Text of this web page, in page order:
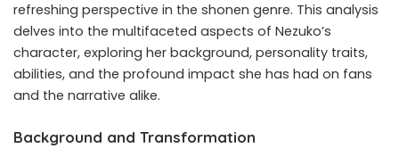
refreshing perspective in the shonen genre. This analysis
delves into the multifaceted aspects of Nezuko’s
character, exploring her background, personality traits,
abilities, and the profound impact she has had on fans
and the narrative alike.
Background and Transformation